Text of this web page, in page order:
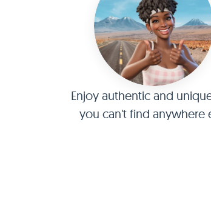
Enjoy authentic and
you can't find anywhere